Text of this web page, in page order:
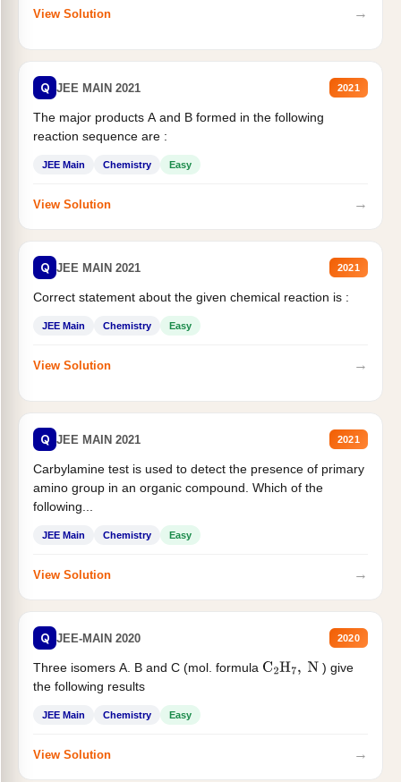
View Solution →
Q JEE MAIN 2021 2021
The major products A and B formed in the following
reaction sequence are :
JEE Main Chemistry Easy
View Solution →
Q JEE MAIN 2021 2021
Correct statement about the given chemical reaction is :
JEE Main Chemistry Easy
View Solution →
Q JEE MAIN 2021 2021
Carbylamine test is used to detect the presence of primary
amino group in an organic compound. Which of the
following...
JEE Main Chemistry Easy
View Solution →
Q JEE-MAIN 2020 2020
Three isomers A. B and C (mol. formula C2H7, N
) give
the following results
JEE Main Chemistry Easy
View Solution →